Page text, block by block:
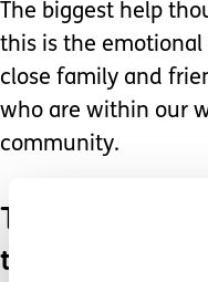
The biggest help
this is the
close family and
who are within our
community.
Those who are
the same things